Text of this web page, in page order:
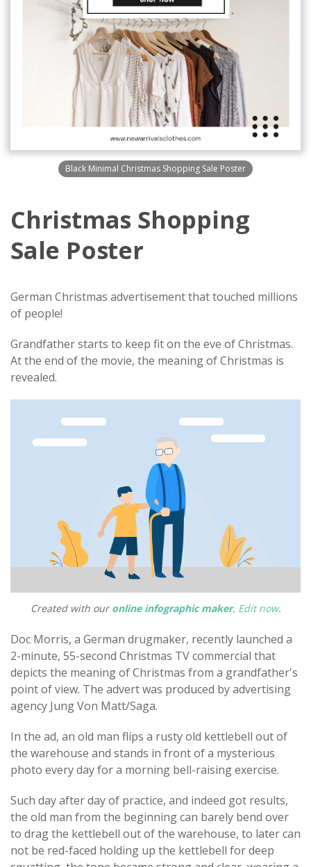
Black Minimal Christmas Shopping Sale Poster
Christmas Shopping
Sale Poster
German Christmas advertisement that touched millions
of people!
Grandfather starts to keep fit on the eve of Christmas.
At the end of the movie, the meaning of Christmas is
revealed.
Created with ouronline infographic maker. Edit now.
Doc Morris, a German drugmaker, recently launched a
2-minute, 55-second Christmas TV commercial that
depicts the meaning of Christmas from a grandfather's
point of view. The advert was produced by advertising
agency Jung Von Matt/Saga.
In the ad, an old man flips a rusty old kettlebell out of
the warehouse and stands in front of a mysterious
photo every day for a morning bell-raising exercise.
Such day after day of practice, and indeed got results,
the old man from the beginning can barely bend over
to drag the kettlebell out of the warehouse, to later can
not be red-faced holding up the kettlebell for deep